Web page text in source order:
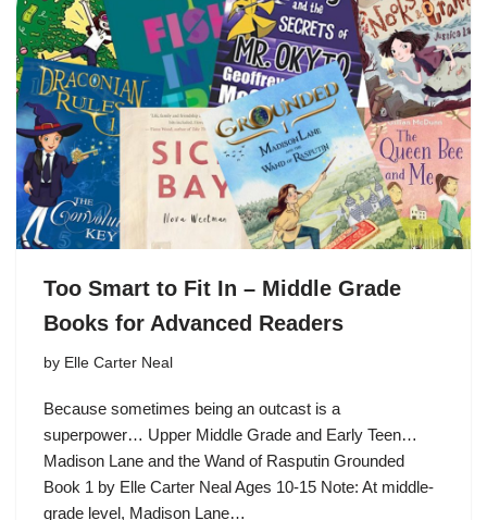
Too Smart to Fit In – Middle Grade
Books for Advanced Readers
by Elle Carter Neal
Because sometimes being an outcast is a
superpower… Upper Middle Grade and Early Teen…
Madison Lane and the Wand of Rasputin Grounded
Book 1 by Elle Carter Neal Ages 10-15 Note: At middle-
grade level, Madison Lane…